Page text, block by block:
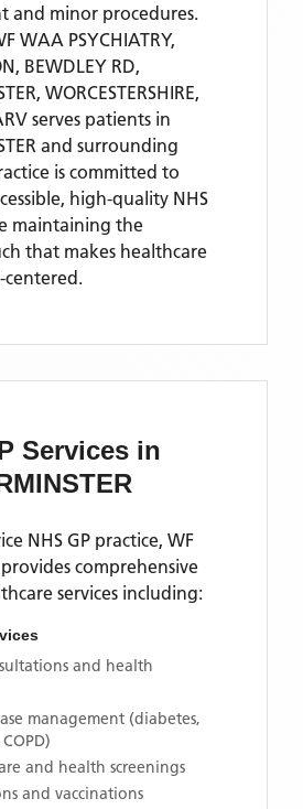
and minor procedures.
WAA PSYCHIATRY,
BEWDLEY RD,
WORCESTERSHIRE,
serves patients in
and surrounding
is committed to
high-quality NHS
maintaining the
that makes healthcare
Services in
NHS GP practice, WF
provides comprehensive
services including:
and health
management (diabetes,
and health screenings
and vaccinations